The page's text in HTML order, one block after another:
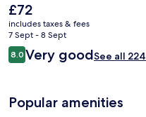
The
current
price
is
£72
£72
includes taxes & fees
7 Sept - 8 Sept
Reviews
8.08.0 out of 10
Very goodSee all
Popular amenities